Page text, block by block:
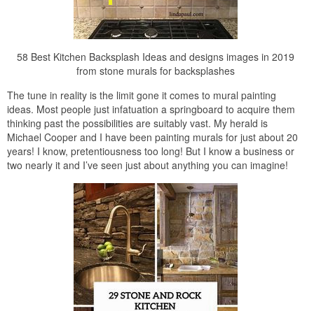
58 Best Kitchen Backsplash Ideas and designs images in 2019
from stone murals for backsplashes
The tune in reality is the limit gone it comes to mural painting
ideas. Most people just infatuation a springboard to acquire them
thinking past the possibilities are suitably vast. My herald is
Michael Cooper and I have been painting murals for just about 20
years! I know, pretentiousness too long! But I know a business or
two nearly it and I’ve seen just about anything you can imagine!